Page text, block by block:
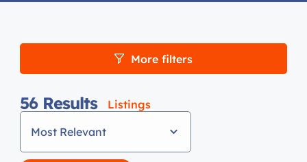
More filters
56 Results
Listings
Most Relevant